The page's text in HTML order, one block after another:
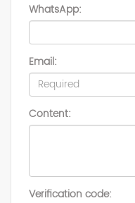
WhatsApp:
Email:
Content:
Verification code: